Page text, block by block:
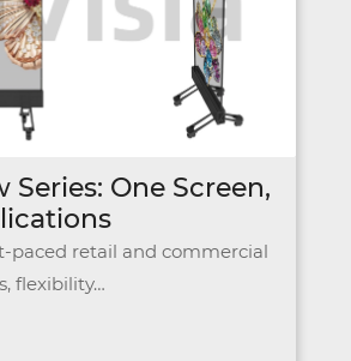
Series: One Screen,
paced retail and commercial
flexibility…